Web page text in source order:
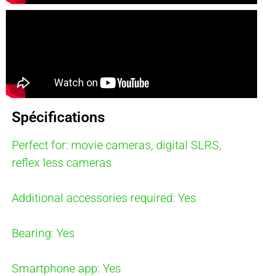
Spécifications
Perfect for: movie cameras, digital SLRS,
reflex less cameras
Additional accessories required: Yes
Bearing: Yes
Smartphone app: Yes